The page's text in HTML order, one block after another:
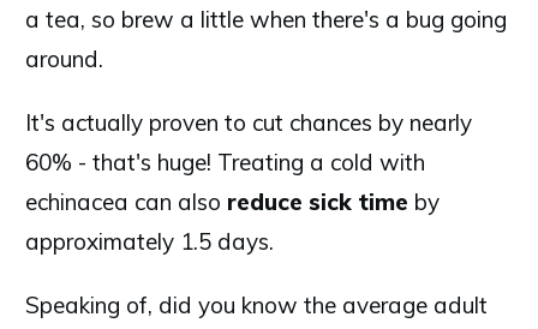
a tea, so brew a little when there's a bug going
around.
It's actually proven to cut chances by nearly
60% - that's huge! Treating a cold with
echinacea can also reduce sick time by
approximately 1.5 days.
Speaking of, did you know the average adult